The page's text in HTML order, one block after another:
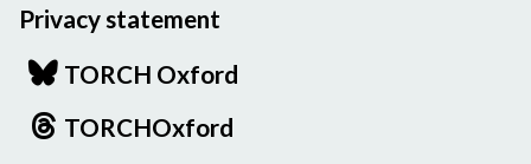
Privacy statement
TORCH Oxford
TORCHOxford